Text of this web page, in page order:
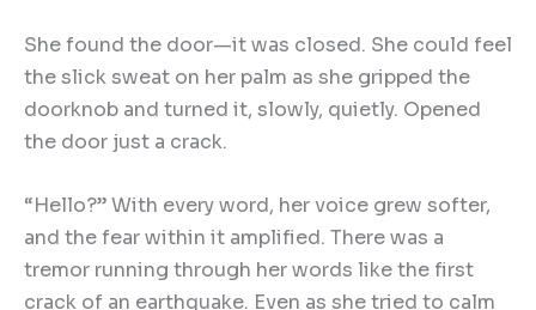
She found the door—it was closed. She could feel
the slick sweat on her palm as she gripped the
doorknob and turned it, slowly, quietly. Opened
the door just a crack.
“Hello?” With every word, her voice grew softer,
and the fear within it amplified. There was a
tremor running through her words like the first
crack of an earthquake. Even as she tried to calm